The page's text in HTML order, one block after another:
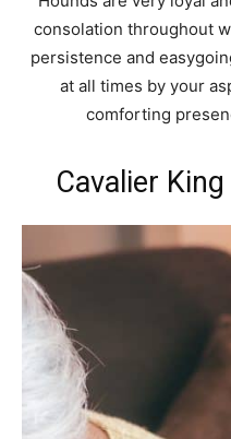
consolation throughout
persistence and
at all times by your
comforting
Cavalier